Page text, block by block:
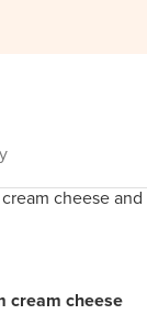
cream cheese